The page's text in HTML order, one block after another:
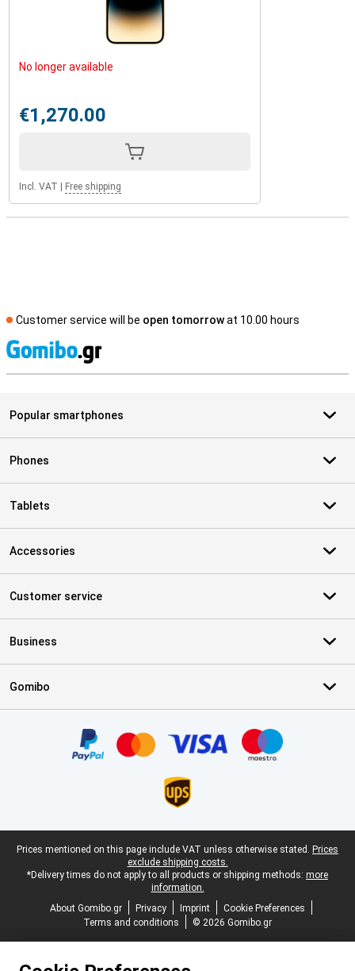
No longer available
€1,270.00
Incl. VAT Free shipping
Customer service will be open tomorrowat 10.00 hours
Popular smartphones
Phones
Tablets
Accessories
Customer service
Business
Gomibo
Legal footer
Prices mentioned on this page include VAT unless otherwise stated. Prices
exclude shipping costs.
*Delivery times do not apply to all products or shipping methods: more
information.
About Gomibo.gr
Privacy Imprint
Cookie Preferences
Terms and conditions
© 2026 Gomibo.gr